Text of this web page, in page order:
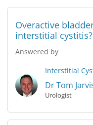
Overactive
interstitial cystitis?
Answered by
Interstitial
Dr Tom
Urologist